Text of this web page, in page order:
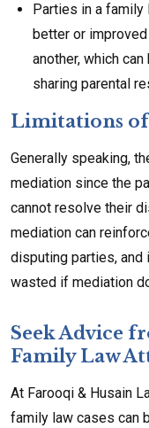
Parties in a
better or
another, which
sharing parental
Limitations
Generally speaking,
mediation since the
cannot resolve their
mediation can
disputing parties,
wasted if mediation
Seek Advice
Family Law
At Farooqi & Husain
family law cases can